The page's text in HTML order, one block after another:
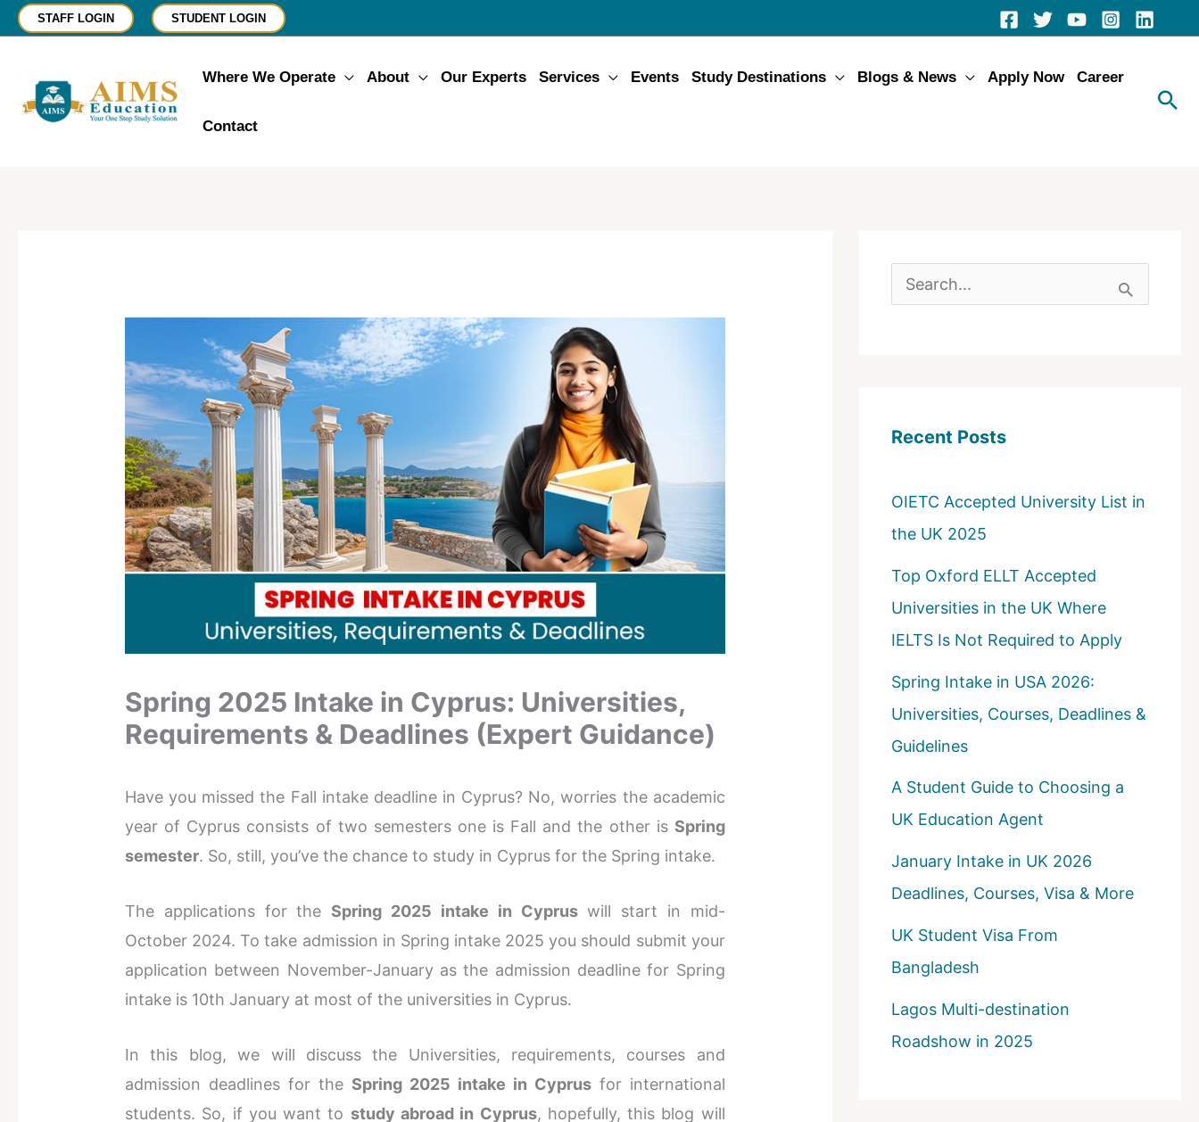
Skip
STAFF LOGIN STUDENT LOGIN
Where We Operate About Our Experts Services Events Study Destinations Blogs & News Apply Now Career
Contact
Spring 2025 Intake in Cyprus: Universities,
Requirements & Deadlines (Expert Guidance)
Have you missed the Fall intake deadline in Cyprus? No, worries the academic
year of Cyprus consists of two semesters one is Fall and the other is Spring
semester. So, still, you’ve the chance to study in Cyprus for the Spring intake.
The applications for the Spring 2025 intake in Cypruswill start in mid-
October 2024. To take admission in Spring intake 2025 you should submit your
application between November-January as the admission deadline for Spring
intake is 10th January at most of the universities in Cyprus.
In this blog, we will discuss the Universities, requirements, courses and
admission deadlines for the Spring 2025 intake in Cyprusfor international
students. So, if you want to study abroad in Cyprus, hopefully, this blog will
e
h
o
r
:
Recent Posts
OIETC Accepted University List in
the UK 2025
Top Oxford ELLT Accepted
Universities in the UK Where
IELTS Is Not Required to Apply
Spring Intake in USA 2026:
Universities, Courses, Deadlines &
Guidelines
A Student Guide to Choosing a
UK Education Agent
January Intake in UK 2026
Deadlines, Courses, Visa & More
UK Student Visa From
Bangladesh
Lagos Multi-destination
Roadshow in 2025